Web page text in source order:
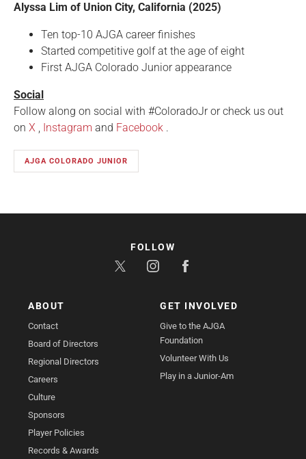
Alyssa Lim of Union City, California (2025)
Ten top-10 AJGA career finishes
Started competitive golf at the age of eight
First AJGA Colorado Junior appearance
Social
Follow along on social with #ColoradoJr or check us out
on X , Instagram and Facebook .
AJGA COLORADO JUNIOR
ABOUT
Contact
Board of Directors
Regional Directors
Careers
Culture
Sponsors
Player Policies
Records & Awards
GET INVOLVED
Give to the AJGA
Foundation
Volunteer With Us
Play in a Junior-Am
FOLLOW